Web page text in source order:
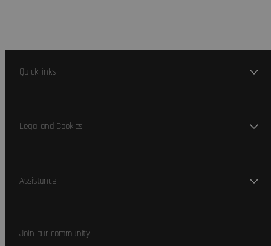
Quick links
Legal and Cookies
Assistance
Join our community